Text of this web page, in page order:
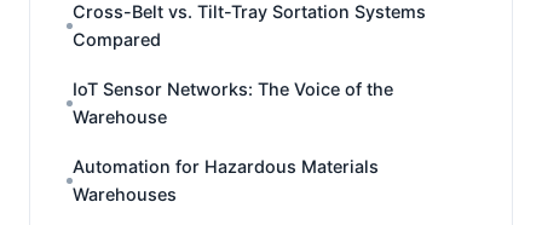
Cross-Belt vs. Tilt-Tray Sortation Systems
Compared
IoT Sensor Networks: The Voice of the
Warehouse
Automation for Hazardous Materials
Warehouses